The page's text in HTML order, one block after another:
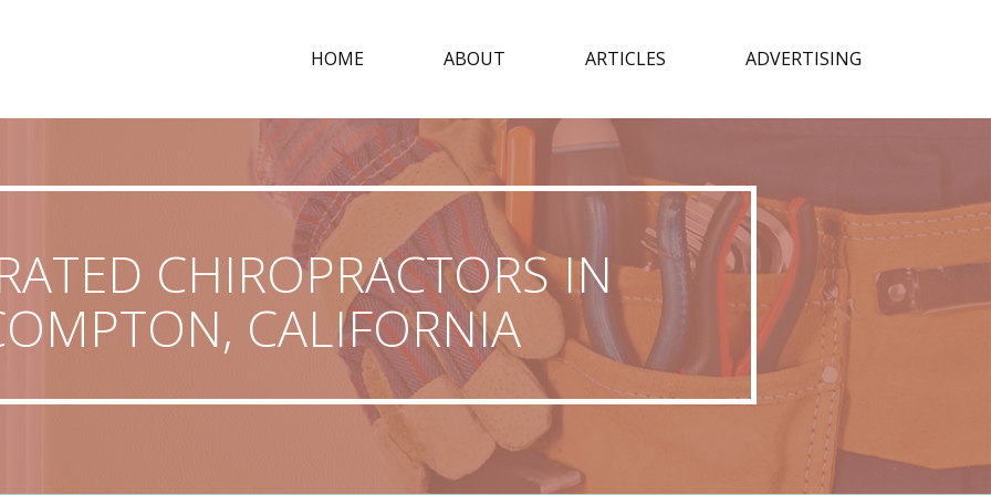
HOME ABOUT ARTICLES ADVERTISING
CHIROPRACTORS IN
CALIFORNIA